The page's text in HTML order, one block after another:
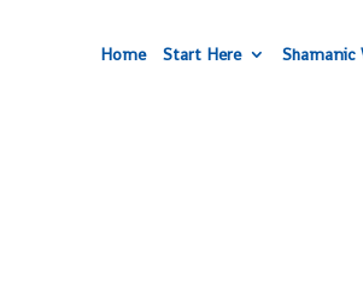
Home Start Here Shamanic